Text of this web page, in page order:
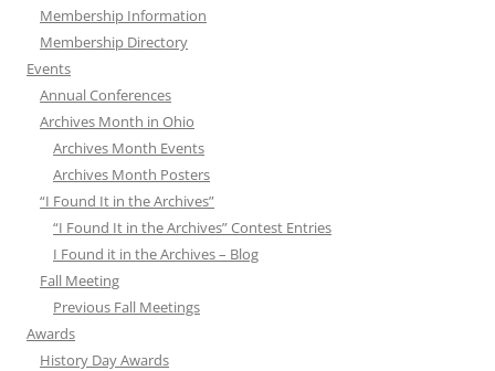
Membership Information
Membership Directory
Events
Annual Conferences
Archives Month in Ohio
Archives Month Events
Archives Month Posters
“I Found It in the Archives”
“I Found It in the Archives” Contest Entries
I Found it in the Archives – Blog
Fall Meeting
Previous Fall Meetings
Awards
History Day Awards